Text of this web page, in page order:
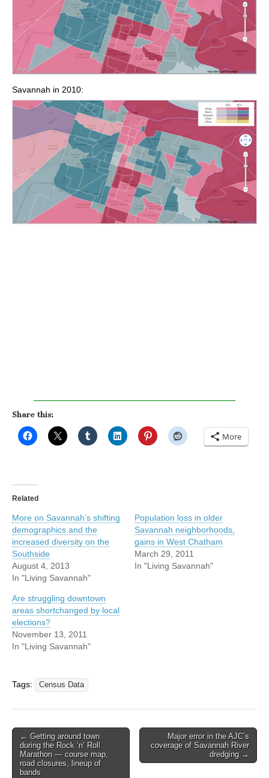
Savannah in 2010:
Share this:
More
Related
More on Savannah’s shifting
demographics and the
increased diversity on the
Southside
August 4, 2013
In "Living Savannah"
Population loss in older
Savannah neighborhoods,
gains in West Chatham
March 29, 2011
In "Living Savannah"
Are struggling downtown
areas shortchanged by local
elections?
November 13, 2011
In "Living Savannah"
Tags: Census Data
Post
navigation
← Getting around town
during the Rock ‘n’ Roll
Marathon — course map,
road closures, lineup of
bands
Major error in the AJC’s
coverage of Savannah River
dredging →